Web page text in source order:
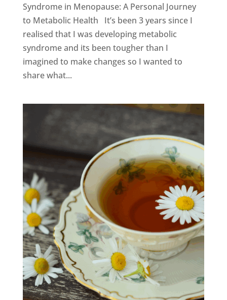
Syndrome in Menopause: A Personal Journey
to Metabolic Health It’s been 3 years since I
realised that I was developing metabolic
syndrome and its been tougher than I
imagined to make changes so I wanted to
share what...